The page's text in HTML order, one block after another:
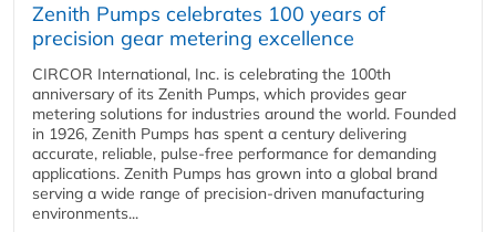
Zenith Pumps celebrates 100 years of
precision gear metering excellence
CIRCOR International, Inc. is celebrating the 100th
anniversary of its Zenith Pumps, which provides gear
metering solutions for industries around the world. Founded
in 1926, Zenith Pumps has spent a century delivering
accurate, reliable, pulse-free performance for demanding
applications. Zenith Pumps has grown into a global brand
serving a wide range of precision-driven manufacturing
environments...